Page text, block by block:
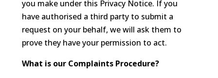
you make under this Privacy Notice. If you
have authorised a third party to submit a
request on your behalf, we will ask them to
prove they have your permission to act.
What is our Complaints Procedure?